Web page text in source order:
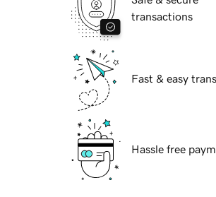
transactions
Fast & easy
Hassle free